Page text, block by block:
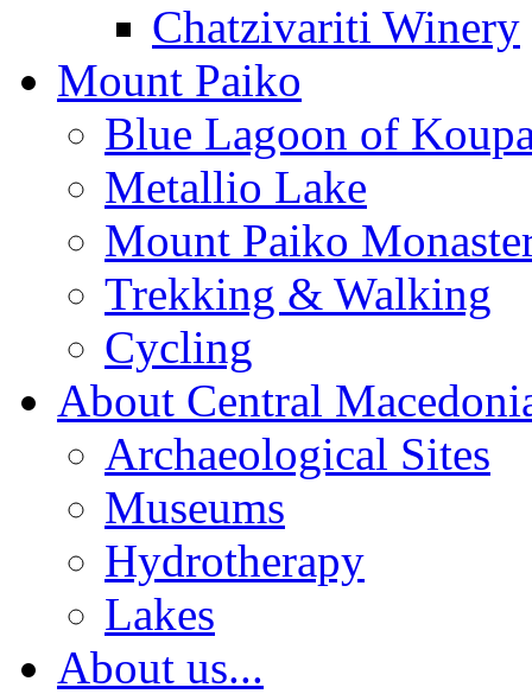
Chatzivariti Winery
Mount Paiko
Blue Lagoon of
Metallio Lake
Mount Paiko
Trekking & Walking
Cycling
About Central
Archaeological Sites
Museums
Hydrotherapy
Lakes
About us...